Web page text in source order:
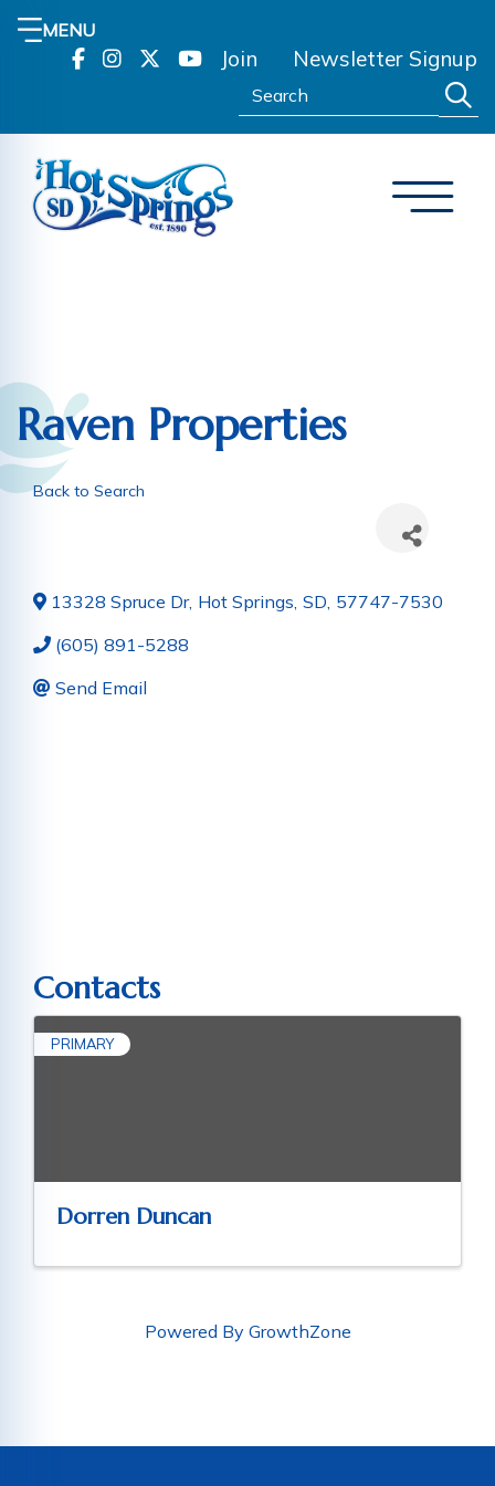
MENU
Join Newsletter Signup
Search:
Raven Properties
Back to Search
13328 Spruce Dr, Hot Springs, SD, 57747-7530
(605) 891-5288
Send Email
Contacts
PRIMARY
Dorren Duncan
Powered By GrowthZone